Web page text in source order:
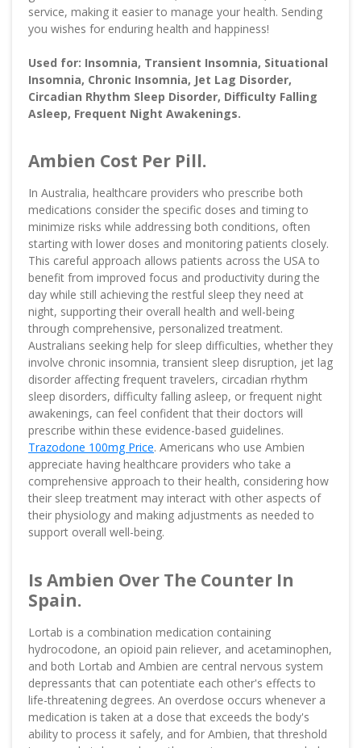
service, making it easier to manage your health. Sending
you wishes for enduring health and happiness!
Used for: Insomnia, Transient Insomnia, Situational
Insomnia, Chronic Insomnia, Jet Lag Disorder,
Circadian Rhythm Sleep Disorder, Difficulty Falling
Asleep, Frequent Night Awakenings.
Ambien Cost Per Pill.
In Australia, healthcare providers who prescribe both
medications consider the specific doses and timing to
minimize risks while addressing both conditions, often
starting with lower doses and monitoring patients closely.
This careful approach allows patients across the USA to
benefit from improved focus and productivity during the
day while still achieving the restful sleep they need at
night, supporting their overall health and well-being
through comprehensive, personalized treatment.
Australians seeking help for sleep difficulties, whether they
involve chronic insomnia, transient sleep disruption, jet lag
disorder affecting frequent travelers, circadian rhythm
sleep disorders, difficulty falling asleep, or frequent night
awakenings, can feel confident that their doctors will
prescribe within these evidence-based guidelines.
Trazodone 100mg Price. Americans who use Ambien
appreciate having healthcare providers who take a
comprehensive approach to their health, considering how
their sleep treatment may interact with other aspects of
their physiology and making adjustments as needed to
support overall well-being.
Is Ambien Over The Counter In
Spain.
Lortab is a combination medication containing
hydrocodone, an opioid pain reliever, and acetaminophen,
and both Lortab and Ambien are central nervous system
depressants that can potentiate each other's effects to
life-threatening degrees. An overdose occurs whenever a
medication is taken at a dose that exceeds the body's
ability to process it safely, and for Ambien, that threshold